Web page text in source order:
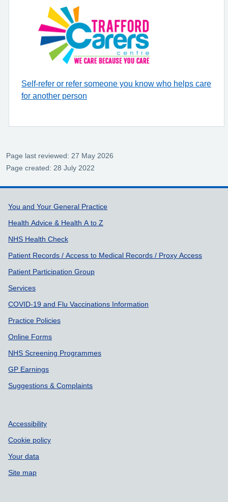
Self-refer or refer someone you know who helps care
for another person
Page last reviewed: 27 May 2026
Page created: 28 July 2022
Support links
You and Your General Practice
Health Advice & Health A to Z
NHS Health Check
Patient Records / Access to Medical Records / Proxy Access
Patient Participation Group
Services
COVID-19 and Flu Vaccinations Information
Practice Policies
Online Forms
NHS Screening Programmes
GP Earnings
Suggestions & Complaints
Accessibility
Cookie policy
Your data
Site map